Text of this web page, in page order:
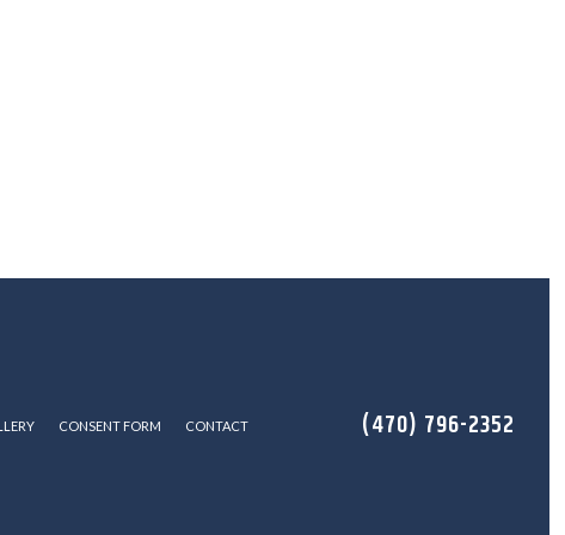
CONSENT FORM CONTACT (470) 796-2352